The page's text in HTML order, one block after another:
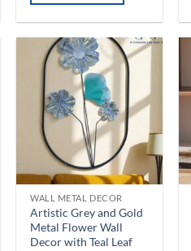
wishlist
WALL METAL DECOR
Artistic Grey and Gold
Metal Flower Wall
Decor with Teal Leaf